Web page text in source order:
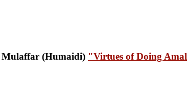
"Virtues of Doing Amal